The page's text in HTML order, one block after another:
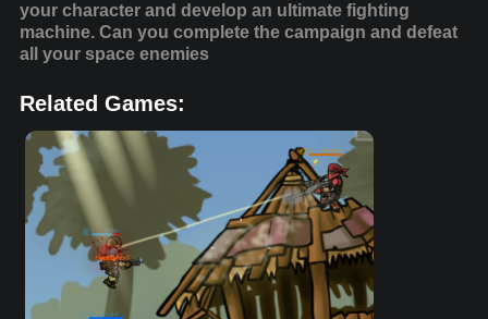
your character and develop an ultimate fighting
machine. Can you complete the campaign and defeat
all your space enemies
Related Games: